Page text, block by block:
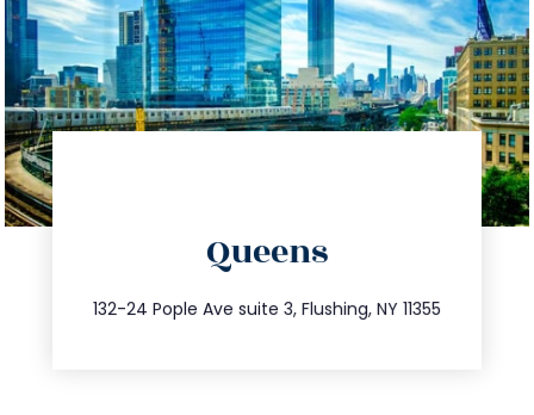
Queens
132-24 Pople Ave suite 3, Flushing, NY 11355
347.809.5539
info@trustsandestate.com